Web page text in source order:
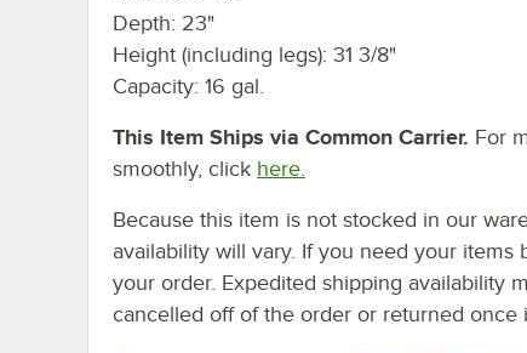
Depth: 23"
Height (including legs): 31 3/8"
Capacity: 16 gal.
This Item Ships via Common Carrier. For
smoothly, click here.
Because this item is not stocked in our
availability will vary. If you need your
your order. Expedited shipping availability
cancelled off of the order or returned once